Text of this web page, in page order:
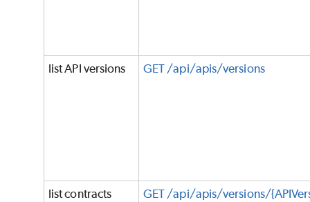
list API versions GET /api/apis/versions
list contracts GET /api/apis/versions/